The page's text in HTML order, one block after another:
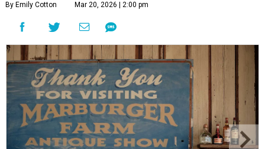
By Emily Cotton Mar 20, 2026 | 2:00 pm